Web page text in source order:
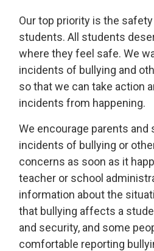
Our top priority is the safety
students. All students
where they feel safe. We
incidents of bullying and
so that we can take action
incidents from happening.
We encourage parents
incidents of bullying or
concerns as soon as it
teacher or school
information about the
that bullying affects a
and security, and some
comfortable reporting